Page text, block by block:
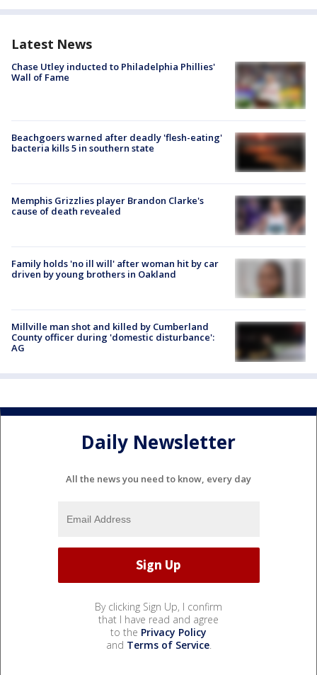
Latest News
Chase Utley inducted to Philadelphia Phillies'
Wall of Fame
Beachgoers warned after deadly 'flesh-eating'
bacteria kills 5 in southern state
Memphis Grizzlies player Brandon Clarke's
cause of death revealed
Family holds 'no ill will' after woman hit by car
driven by young brothers in Oakland
Millville man shot and killed by Cumberland
County officer during 'domestic disturbance':
AG
Daily Newsletter
All the news you need to know, every day
By clicking Sign Up, I confirm
that I have read and agree
to the Privacy Policy
and Terms of Service.